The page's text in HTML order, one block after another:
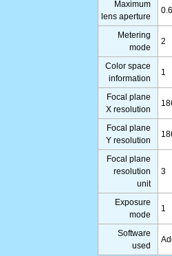
Maximum
lens aperture
Metering
mode
2
Color space
information
1
Focal plane
X resolution
Focal plane
Y resolution
Focal plane
resolution
unit
3
Exposure
mode
1
Software
used